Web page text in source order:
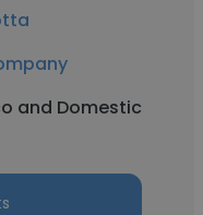
and Domestic